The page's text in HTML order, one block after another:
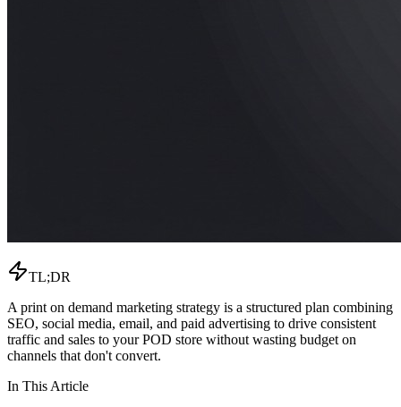
TL;DR
A print on demand marketing strategy is a structured plan combining
SEO, social media, email, and paid advertising to drive consistent
traffic and sales to your POD store without wasting budget on
channels that don't convert.
In This Article